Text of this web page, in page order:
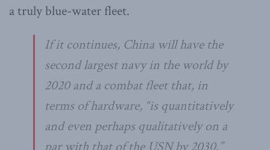
a truly blue-water fleet.
If it continues, China will have the
second largest navy in the world by
2020 and a combat fleet that, in
terms of hardware, “is quantitatively
and even perhaps qualitatively on a